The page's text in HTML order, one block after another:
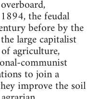
the feudal
before by the
large capitalist
agriculture,
communist
to join a
improve the soil